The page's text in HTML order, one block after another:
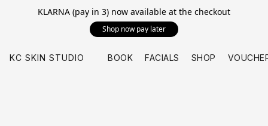
KLARNA (pay in 3) now available at the checkout
Shop now pay later
KC SKIN STUDIO BOOK FACIALS SHOP